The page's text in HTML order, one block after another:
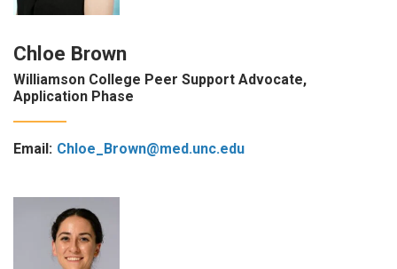
Chloe Brown
Williamson College Peer Support Advocate,
Application Phase
Email: Chloe_Brown@med.unc.edu